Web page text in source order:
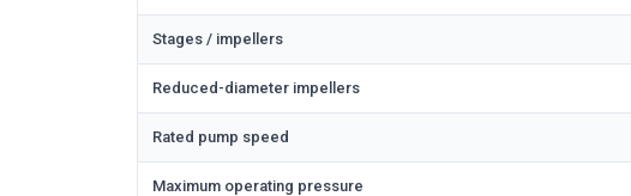
Stages / impellers
Reduced-diameter impellers
Rated pump speed
Maximum operating pressure